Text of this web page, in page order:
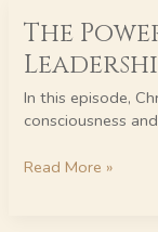
The
In this episode,
consciousness
Power
of
Conscious
Leadership:
An
Read More »